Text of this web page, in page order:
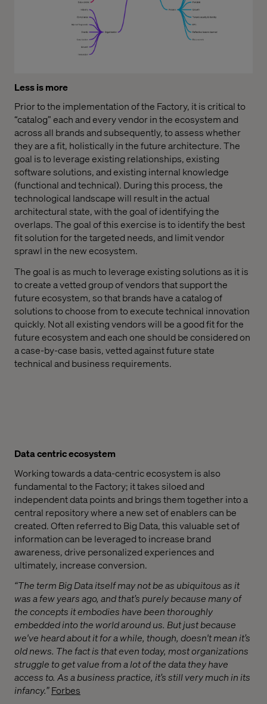
Less is more
Prior to the implementation of the Factory, it is critical to
“catalog” each and every vendor in the ecosystem and
across all brands and subsequently, to assess whether
they are a fit, holistically in the future architecture. The
goal is to leverage existing relationships, existing
software solutions, and existing internal knowledge
(functional and technical). During this process, the
technological landscape will result in the actual
architectural state, with the goal of identifying the
overlaps. The goal of this exercise is to identify the best
fit solution for the targeted needs, and limit vendor
sprawl in the new ecosystem.
The goal is as much to leverage existing solutions as it is
to create a vetted group of vendors that support the
future ecosystem, so that brands have a catalog of
solutions to choose from to execute technical innovation
quickly. Not all existing vendors will be a good fit for the
future ecosystem and each one should be considered on
a case-by-case basis, vetted against future state
technical and business requirements.
Data centric ecosystem
Working towards a data-centric ecosystem is also
fundamental to the Factory; it takes siloed and
independent data points and brings them together into a
central repository where a new set of enablers can be
created. Often referred to Big Data, this valuable set of
information can be leveraged to increase brand
awareness, drive personalized experiences and
ultimately, increase conversion.
“The term Big Data itself may not be as ubiquitous as it
was a few years ago, and that’s purely because many of
the concepts it embodies have been thoroughly
embedded into the world around us. But just because
we've heard about it for a while, though, doesn't mean it’s
old news. The fact is that even today, most organizations
struggle to get value from a lot of the data they have
access to. As a business practice, it’s still very much in its
infancy.”Forbes